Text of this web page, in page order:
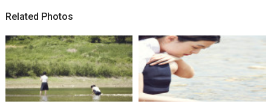
Related Photos